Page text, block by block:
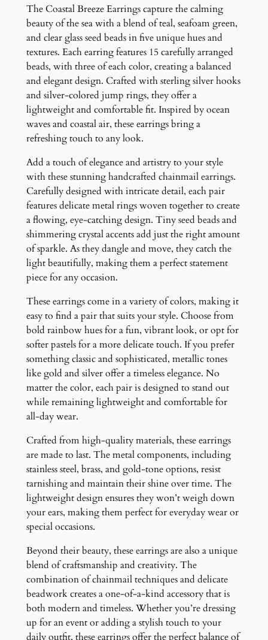
a
r
r
i
n
g
s
q
u
a
t
i
t
y
The Coastal Breeze Earrings capture the calming
beauty of the sea with a blend of teal, seafoam green,
and clear glass seed beads in five unique hues and
textures. Each earring features 15 carefully arranged
beads, with three of each color, creating a balanced
and elegant design. Crafted with sterling silver hooks
and silver-colored jump rings, they offer a
lightweight and comfortable fit. Inspired by ocean
waves and coastal air, these earrings bring a
refreshing touch to any look.
Add a touch of elegance and artistry to your style
with these stunning handcrafted chainmail earrings.
Carefully designed with intricate detail, each pair
features delicate metal rings woven together to create
a flowing, eye-catching design. Tiny seed beads and
shimmering crystal accents add just the right amount
of sparkle. As they dangle and move, they catch the
light beautifully, making them a perfect statement
piece for any occasion.
These earrings come in a variety of colors, making it
easy to find a pair that suits your style. Choose from
bold rainbow hues for a fun, vibrant look, or opt for
softer pastels for a more delicate touch. If you prefer
something classic and sophisticated, metallic tones
like gold and silver offer a timeless elegance. No
matter the color, each pair is designed to stand out
while remaining lightweight and comfortable for
all-day wear.
Crafted from high-quality materials, these earrings
are made to last. The metal components, including
stainless steel, brass, and gold-tone options, resist
tarnishing and maintain their shine over time. The
lightweight design ensures they won’t weigh down
your ears, making them perfect for everyday wear or
special occasions.
Beyond their beauty, these earrings are also a unique
blend of craftsmanship and creativity. The
combination of chainmail techniques and delicate
beadwork creates a one-of-a-kind accessory that is
both modern and timeless. Whether you’re dressing
up for an event or adding a stylish touch to your
daily outfit, these earrings offer the perfect balance of